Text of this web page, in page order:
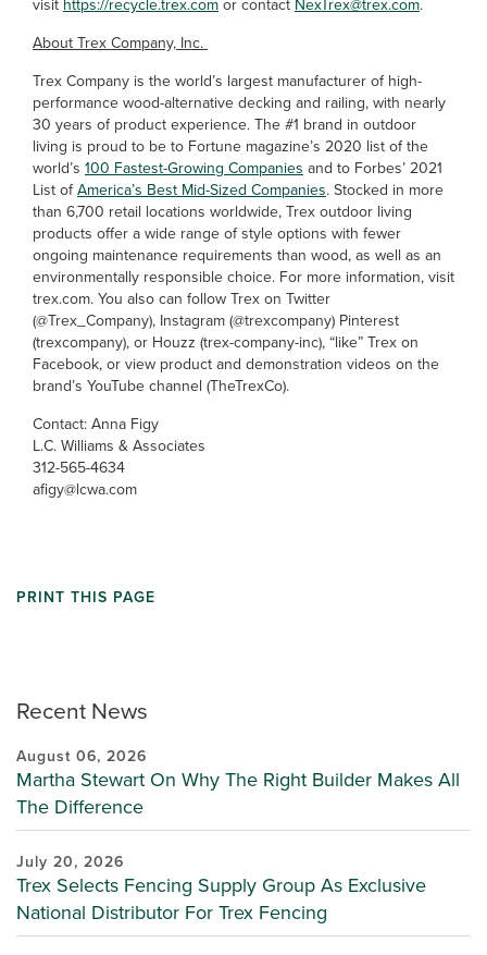
Recent News
August 06, 2026
Martha Stewart On Why The Right Builder Makes All
The Difference
July 20, 2026
Trex Selects Fencing Supply Group As Exclusive
National Distributor For Trex Fencing
visit https://recycle.trex.comor contact NexTrex@trex.com.
About Trex Company, Inc.
Trex Company is the world’s largest manufacturer of high-
performance wood-alternative decking and railing, with nearly
30 years of product experience. The #1 brand in outdoor
living is proud to be to Fortune magazine’s 2020 list of the
world’s 100 Fastest-Growing Companies and to Forbes’ 2021
List ofAmerica’s Best Mid-Sized Companies. Stocked in more
than 6,700 retail locations worldwide, Trex outdoor living
products offer a wide range of style options with fewer
ongoing maintenance requirements than wood, as well as an
environmentally responsible choice. For more information, visit
trex.com. You also can follow Trex on Twitter
(@Trex_Company), Instagram (@trexcompany) Pinterest
(trexcompany), or Houzz (trex-company-inc), “like” Trex on
Facebook, or view product and demonstration videos on the
brand’s YouTube channel (TheTrexCo).
Contact: Anna Figy
L.C. Williams & Associates
312-565-4634
afigy@lcwa.com
PRINT THIS PAGE